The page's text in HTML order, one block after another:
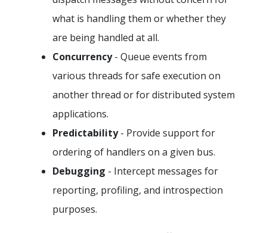
what is handling them or whether they
are being handled at all.
Concurrency- Queue events from
various threads for safe execution on
another thread or for distributed system
applications.
Predictability- Provide support for
ordering of handlers on a given bus.
Debugging - Intercept messages for
reporting, profiling, and introspection
purposes.